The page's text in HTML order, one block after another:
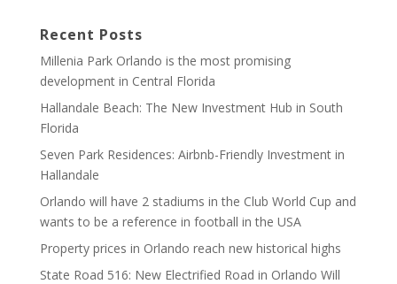
Recent Posts
Millenia Park Orlando is the most promising
development in Central Florida
Hallandale Beach: The New Investment Hub in South
Florida
Seven Park Residences: Airbnb-Friendly Investment in
Hallandale
Orlando will have 2 stadiums in the Club World Cup and
wants to be a reference in football in the USA
Property prices in Orlando reach new historical highs
State Road 516: New Electrified Road in Orlando Will